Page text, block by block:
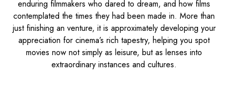
enduring filmmakers who dared to dream, and how films
contemplated the times they had been made in. More than
just finishing an venture, it is approximately developing your
appreciation for cinema’s rich tapestry, helping you spot
movies now not simply as leisure, but as lenses into
extraordinary instances and cultures.